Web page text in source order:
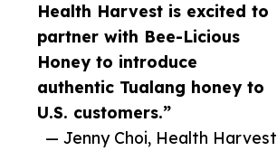
Health Harvest is excited to
partner with Bee-Licious
Honey to introduce
authentic Tualang honey to
U.S. customers.”
— Jenny Choi, Health Harvest